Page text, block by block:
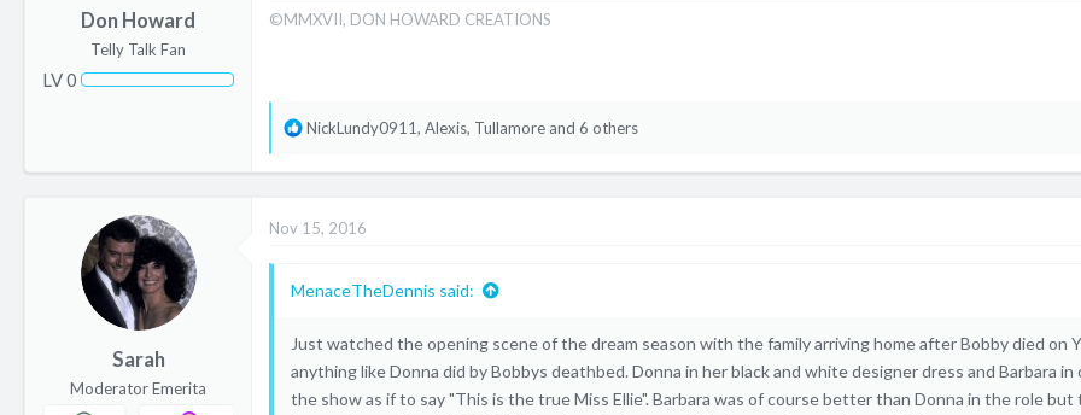
:
Don Howard
Telly Talk Fan
LV0
©MMXVII, DON HOWARD CREATIONS
R
t
o
s
:
NickLundy0911, Alexis, Tullamore and 6 others
Sarah
Moderator Emerita
Nov 15, 2016
MenaceTheDennis said:
Just watched the opening scene of the dream season with the family arriving home after Bobby died on
anything like Donna did by Bobbys deathbed. Donna in her black and white designer dress and Barbara
the show as if to say "This is the true Miss Ellie". Barbara was of course better than Donna in the role